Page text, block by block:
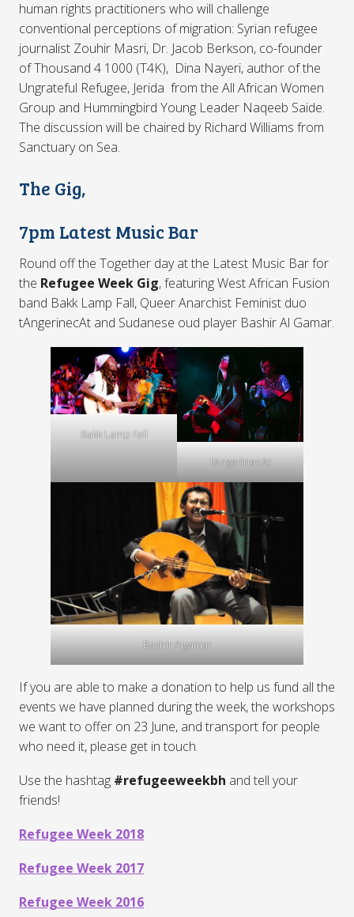
human rights practitioners who will challenge
conventional perceptions of migration: Syrian refugee
journalist Zouhir Masri, Dr. Jacob Berkson, co-founder
of Thousand 4 1000 (T4K), Dina Nayeri, author of the
Ungrateful Refugee, Jerida from the All African Women
Group and Hummingbird Young Leader Naqeeb Saide.
The discussion will be chaired by Richard Williams from
Sanctuary on Sea.
The Gig,
7pm Latest Music Bar
Round off the Together day at the Latest Music Bar for
the Refugee Week Gig, featuring West African Fusion
band Bakk Lamp Fall, Queer Anarchist Feminist duo
tAngerinecAt and Sudanese oud player Bashir Al Gamar.
Bakk Lamp Fall
tAngerinecAt
Bashir Algamar
If you are able to make a donation to help us fund all the
events we have planned during the week, the workshops
we want to offer on 23 June, and transport for people
who need it, please get in touch.
Use the hashtag #refugeeweekbh and tell your
friends!
Refugee Week 2018
Refugee Week 2017
Refugee Week 2016